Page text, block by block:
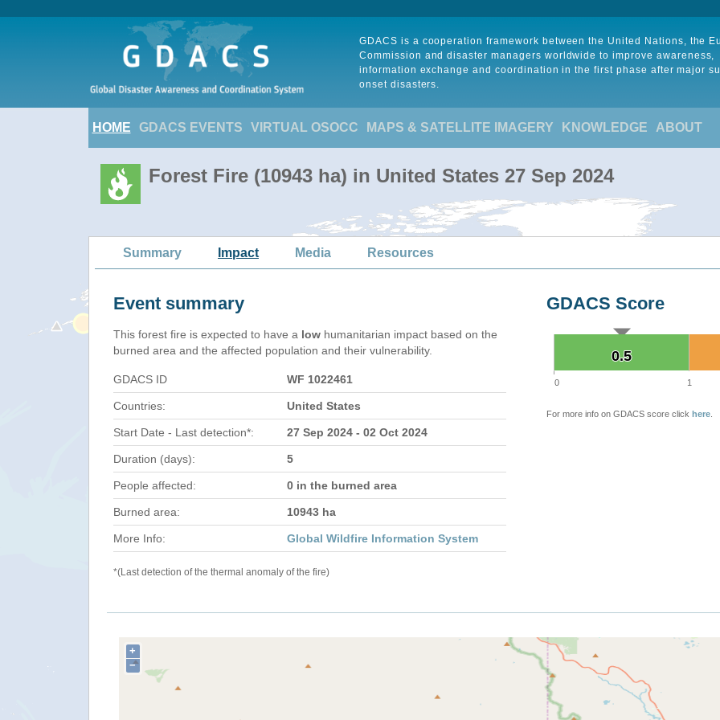
GDACS is a cooperation framework between the United Nations, the
Commission and disaster managers worldwide to improve awareness,
information exchange and coordination in the first phase after major
onset disasters.
HOME GDACS EVENTS VIRTUAL OSOCC MAPS & SATELLITE IMAGERY KNOWLEDGE ABOUT
Forest Fire (10943 ha) in United States 27 Sep 2024
Summary Impact Media Resources
Event summary
This forest fire is expected to have a lowhumanitarian impact based on the
burned area and the affected population and their vulnerability.
GDACS ID WF 1022461
Countries: United States
Start Date - Last detection*: 27 Sep 2024 - 02 Oct 2024
Duration (days): 5
People affected: 0 in the burned area
Burned area: 10943 ha
More Info: Global Wildfire Information System
*(Last detection of the thermal anomaly of the fire)
GDACS Score
0.5
0.5
0 1
For more info on GDACS score click here.
+
−